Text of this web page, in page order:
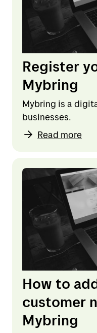
Register
Mybring
Mybring is a
businesses.
Read more
How to
customer
Mybring